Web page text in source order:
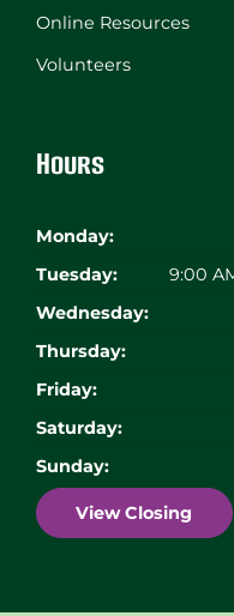
Online Resources
Volunteers
Hours
Monday:
Tuesday:
9:00
Wednesday:
Thursday:
Friday:
Saturday:
Sunday:
View Closing